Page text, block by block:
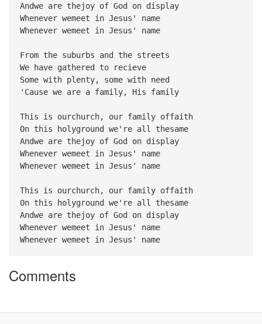
Andwe are thejoy of God on display
Whenever wemeet in Jesus' name
Whenever wemeet in Jesus' name
From the suburbs and the streets
We have gathered to recieve
Some with plenty, some with need
'Cause we are a family, His family
This is ourchurch, our family offaith
On this holyground we're all thesame
Andwe are thejoy of God on display
Whenever wemeet in Jesus' name
Whenever wemeet in Jesus' name
This is ourchurch, our family offaith
On this holyground we're all thesame
Andwe are thejoy of God on display
Whenever wemeet in Jesus' name
Whenever wemeet in Jesus' name
Comments